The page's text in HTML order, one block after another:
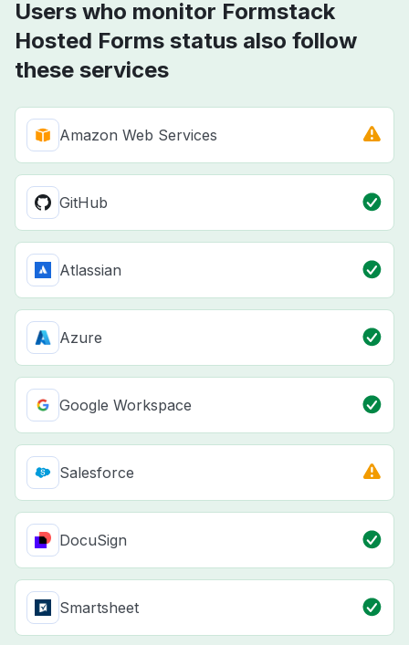
Users who monitor Formstack
Hosted Forms status also follow
these services
Amazon Web Services
GitHub
Atlassian
Azure
Google Workspace
Salesforce
DocuSign
Smartsheet